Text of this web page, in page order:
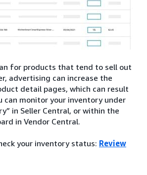
for products that tend to sell out
advertising can increase the
detail pages, which can result
can monitor your inventory under
in Seller Central, or within the
in Vendor Central.
your inventory status: Review